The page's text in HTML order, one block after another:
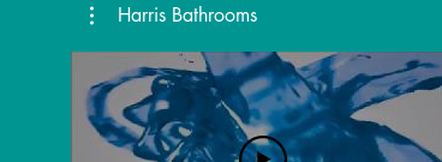
Harris Bathrooms